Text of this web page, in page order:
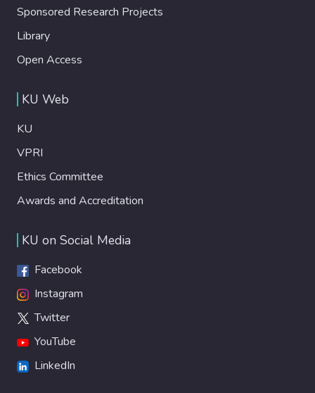
Sponsored Research Projects
Library
Open Access
KU Web
KU
VPRI
Ethics Committee
Awards and Accreditation
KU on Social Media
Facebook
Instagram
Twitter
YouTube
LinkedIn